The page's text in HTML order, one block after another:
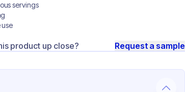
servings
use
product up close? Request a sample